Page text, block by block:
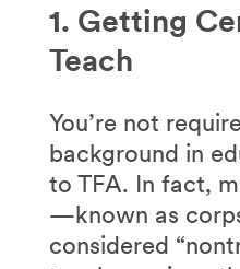
1. Getting
Teach
You’re not
background in
to TFA. In fact,
—known as
considered